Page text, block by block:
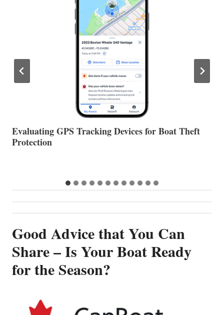
The Halfway Point
Good Advice that You Can
Share – Is Your Boat Ready
for the Season?